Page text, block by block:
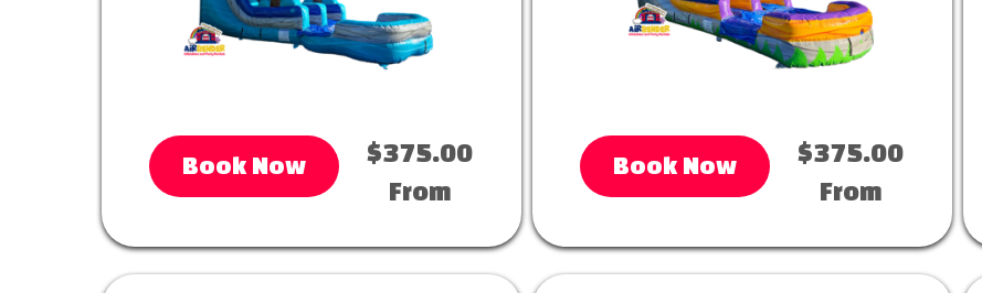
Book Now
$375.00
From
Book Now
$375.00
From